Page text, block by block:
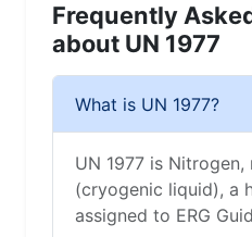
Frequently
about UN 1977
What is UN 1977?
UN 1977 is
(cryogenic liquid), a
assigned to ERG